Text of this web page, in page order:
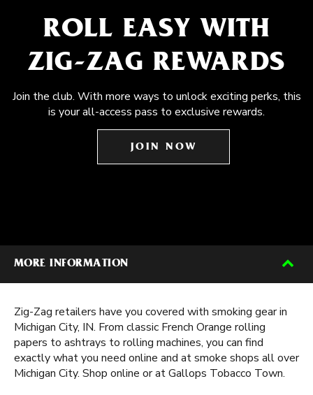
ROLL EASY WITH
ZIG-ZAG REWARDS
Join the club. With more ways to unlock exciting perks, this
is your all-access pass to exclusive rewards.
JOIN NOW
MORE INFORMATION
Zig-Zag retailers have you covered with smoking gear in
Michigan City, IN. From classic French Orange rolling
papers to ashtrays to rolling machines, you can find
exactly what you need online and at smoke shops all over
Michigan City. Shop online or at Gallops Tobacco Town.